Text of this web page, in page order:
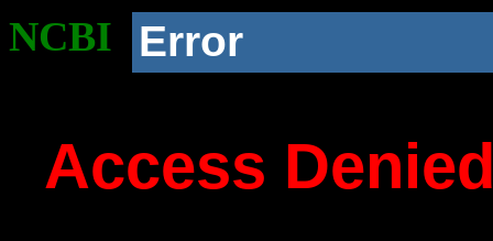
NCBI Error
Access